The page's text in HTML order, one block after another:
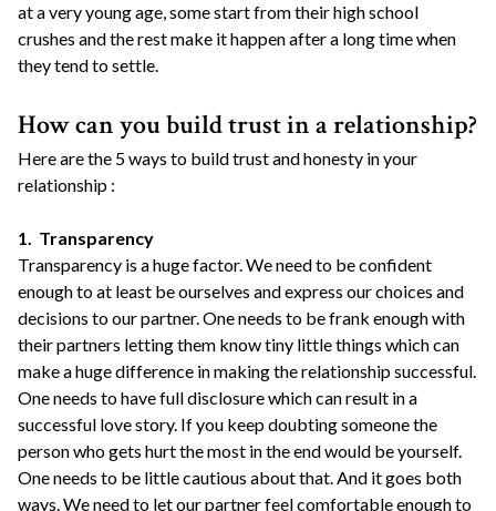
at a very young age, some start from their high school
crushes and the rest make it happen after a long time when
they tend to settle.
How can you build trust in a relationship?
Here are the 5 ways to build trust and honesty in your
relationship :
1. Transparency
Transparency is a huge factor. We need to be confident
enough to at least be ourselves and express our choices and
decisions to our partner. One needs to be frank enough with
their partners letting them know tiny little things which can
make a huge difference in making the relationship successful.
One needs to have full disclosure which can result in a
successful love story. If you keep doubting someone the
person who gets hurt the most in the end would be yourself.
One needs to be little cautious about that. And it goes both
ways. We need to let our partner feel comfortable enough to